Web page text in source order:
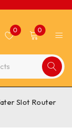
0 0
Slot Router